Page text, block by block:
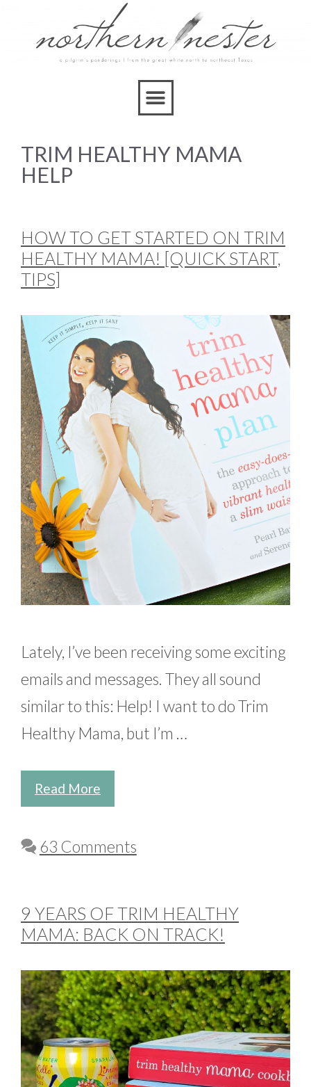
TRIM HEALTHY MAMA
HELP
HOW TO GET STARTED ON TRIM
HEALTHY MAMA! [QUICK START,
TIPS]
Lately, I’ve been receiving some exciting
emails and messages. They all sound
similar to this: Help! I want to do Trim
Healthy Mama, but I’m …
Read More
63 Comments
9 YEARS OF TRIM HEALTHY
MAMA: BACK ON TRACK!